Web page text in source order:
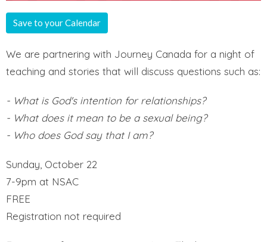
Save to your Calendar
We are partnering with Journey Canada for a night of
teaching and stories that will discuss questions such as:
- What is God's intention for relationships?
- What does it mean to be a sexual being?
- Who does God say that I am?
Sunday, October 22
7-9pm at NSAC
FREE
Registration not required